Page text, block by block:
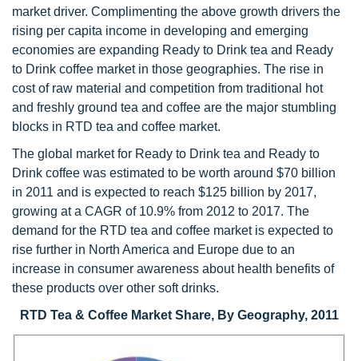
market driver. Complimenting the above growth drivers the
rising per capita income in developing and emerging
economies are expanding Ready to Drink tea and Ready
to Drink coffee market in those geographies. The rise in
cost of raw material and competition from traditional hot
and freshly ground tea and coffee are the major stumbling
blocks in RTD tea and coffee market.
The global market for Ready to Drink tea and Ready to
Drink coffee was estimated to be worth around $70 billion
in 2011 and is expected to reach $125 billion by 2017,
growing at a CAGR of 10.9% from 2012 to 2017. The
demand for the RTD tea and coffee market is expected to
rise further in North America and Europe due to an
increase in consumer awareness about health benefits of
these products over other soft drinks.
RTD Tea & Coffee Market Share, By Geography, 2011